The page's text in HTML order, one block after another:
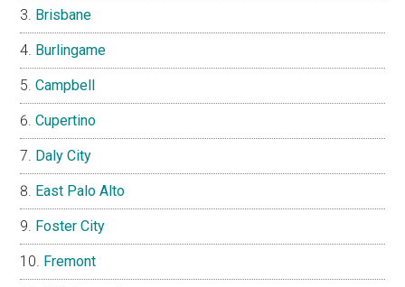
Brisbane
Burlingame
Campbell
Cupertino
Daly City
East Palo Alto
Foster City
Fremont